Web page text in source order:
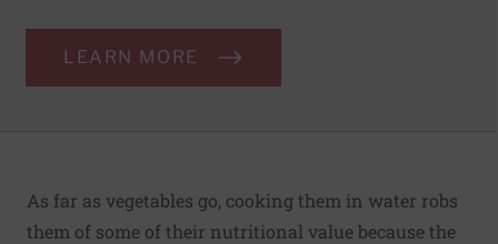
LEARN MORE
As far as vegetables go, cooking them in water robs
them of some of their nutritional value because the